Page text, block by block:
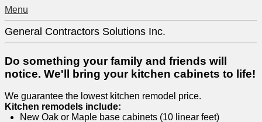
Menu
General Contractors Solutions Inc.
Do something your family and friends will
notice. We'll bring your kitchen cabinets to life!
We guarantee the lowest kitchen remodel price.
Kitchen remodels include:
New Oak or Maple base cabinets (10 linear feet)